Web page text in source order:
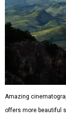
Amazing
offers more beautiful